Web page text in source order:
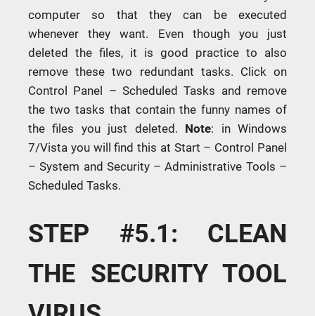
computer so that they can be executed
whenever they want. Even though you just
deleted the files, it is good practice to also
remove these two redundant tasks. Click on
Control Panel – Scheduled Tasks and remove
the two tasks that contain the funny names of
the files you just deleted. Note: in Windows
7/Vista you will find this at Start – Control Panel
– System and Security – Administrative Tools –
Scheduled Tasks.
STEP #5.1: CLEAN
THE SECURITY TOOL